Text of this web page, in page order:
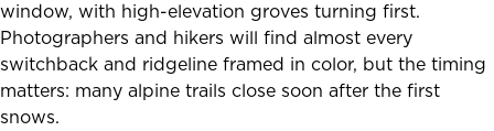
window, with high-elevation groves turning first.
Photographers and hikers will find almost every
switchback and ridgeline framed in color, but the timing
matters: many alpine trails close soon after the first
snows.